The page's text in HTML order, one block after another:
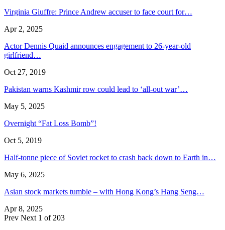
Virginia Giuffre: Prince Andrew accuser to face court for…
Apr 2, 2025
Actor Dennis Quaid announces engagement to 26-year-old
girlfriend…
Oct 27, 2019
Pakistan warns Kashmir row could lead to ‘all-out war’…
May 5, 2025
Overnight “Fat Loss Bomb”!
Oct 5, 2019
Half-tonne piece of Soviet rocket to crash back down to Earth in…
May 6, 2025
Asian stock markets tumble – with Hong Kong’s Hang Seng…
Apr 8, 2025
Prev Next 1 of 203